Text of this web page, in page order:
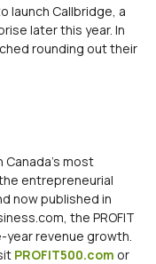
launch Callbridge, a
later this year. In
rounding out their
Canada’s most
entrepreneurial
now published in
the PROFIT
year revenue growth.
PROFIT500.com or